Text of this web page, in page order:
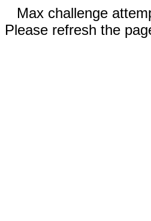
Max challenge
Please refresh the